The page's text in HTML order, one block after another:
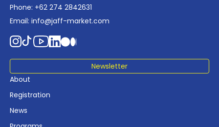
Phone: +62 274 2842631
Email: info@jaff-market.com
Newsletter
About
Registration
News